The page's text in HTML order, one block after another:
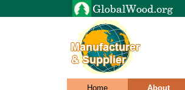
Home About